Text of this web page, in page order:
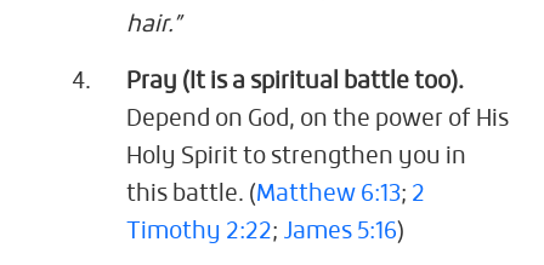
hair.”
Pray (It is a spiritual battle too).
Depend on God, on the power of His
Holy Spirit to strengthen you in
this battle. (Matthew 6:13; 2
Timothy 2:22; James 5:16)